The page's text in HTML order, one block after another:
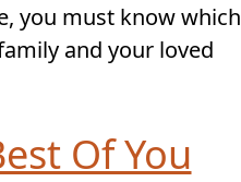
you must know which
and your loved
Of You